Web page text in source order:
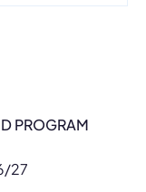
PROGRAM
27